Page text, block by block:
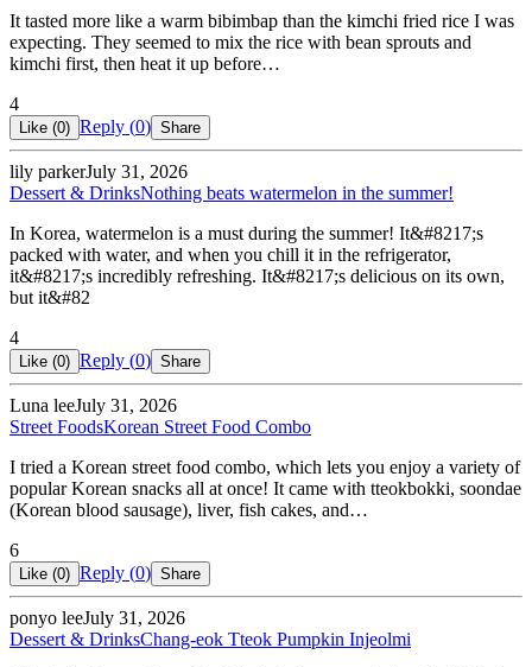
It tasted more like a warm bibimbap than the kimchi fried rice I was
expecting. They seemed to mix the rice with bean sprouts and
kimchi first, then heat it up before…
4
Like (0) Reply (0) Share
lily parkerJuly 31, 2026
Dessert & DrinksNothing beats watermelon in the summer!
In Korea, watermelon is a must during the summer! It&#8217;s
packed with water, and when you chill it in the refrigerator,
it&#8217;s incredibly refreshing. It&#8217;s delicious on its own,
but it&#82
4
Like (0) Reply (0) Share
Luna leeJuly 31, 2026
Street FoodsKorean Street Food Combo
I tried a Korean street food combo, which lets you enjoy a variety of
popular Korean snacks all at once! It came with tteokbokki, soondae
(Korean blood sausage), liver, fish cakes, and…
6
Like (0) Reply (0) Share
ponyo leeJuly 31, 2026
Dessert & DrinksChang-eok Tteok Pumpkin Injeolmi